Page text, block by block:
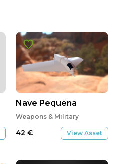
Nave Pequena
Weapons & Military
42 € View Asset